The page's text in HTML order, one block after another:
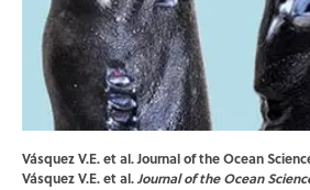
Vásquez V.E. et al. Journal of the Ocean
Vásquez V.E. et al.Journal of the Ocean